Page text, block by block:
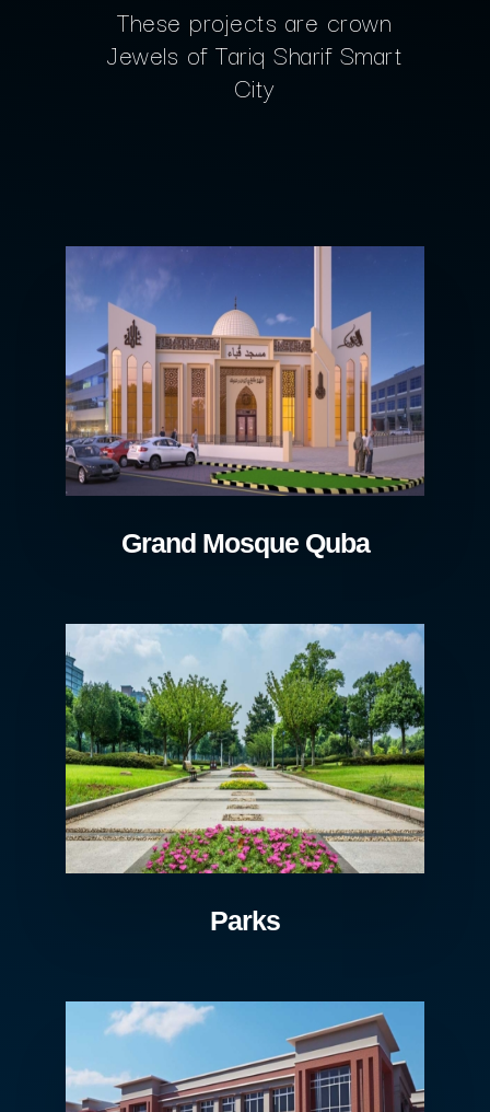
These projects are crown
Jewels of Tariq Sharif Smart
City
Grand Mosque Quba
Parks